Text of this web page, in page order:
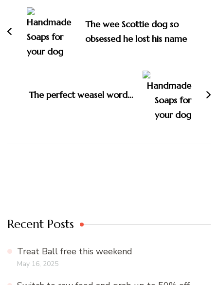
Navigation The wee Scottie dog so
obsessed he lost his name
The perfect weasel word…
Recent Posts
Treat Ball free this weekend
May 16, 2025